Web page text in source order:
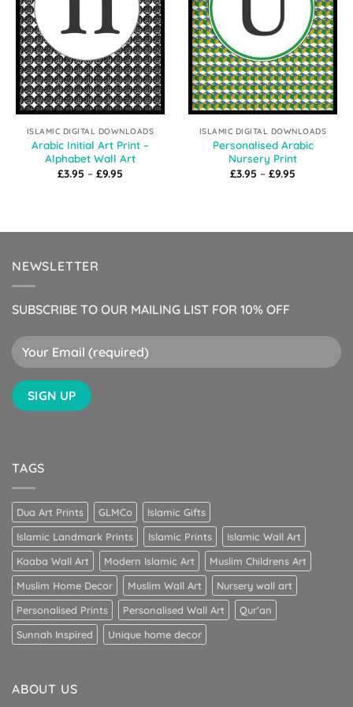
ISLAMIC DIGITAL DOWNLOADS
Arabic Initial Art Print –
Alphabet Wall Art
£3.95 – £9.95
ISLAMIC DIGITAL DOWNLOADS
Personalised Arabic
Nursery Print
£3.95 – £9.95
NEWSLETTER
SUBSCRIBE TO OUR MAILING LIST FOR 10% OFF
TAGS
Dua Art Prints GLMCo
Islamic Gifts
Islamic Landmark Prints
Islamic Prints
Islamic Wall Art
Kaaba Wall Art
Modern Islamic Art
Muslim Childrens Art
Muslim Home Decor
Muslim Wall Art
Nursery wall art
Personalised Prints
Personalised Wall Art
Qur’an
Sunnah Inspired
Unique home decor
ABOUT US